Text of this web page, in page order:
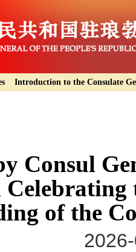
Introduction to the Consulate
Consul
of the